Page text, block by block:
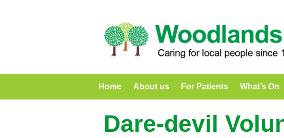
Home About us For Patients What’s On
Dare-devil